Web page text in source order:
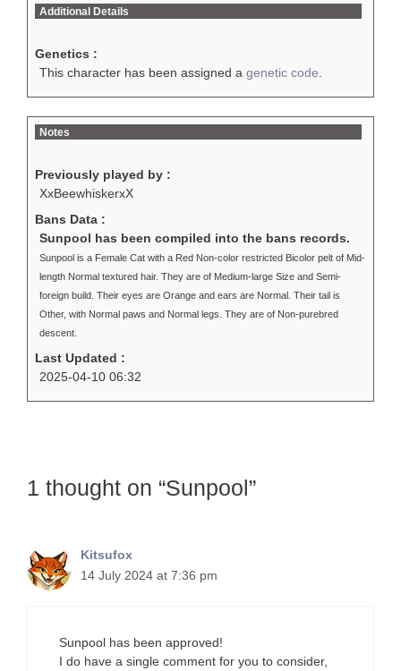
Additional Details
Genetics :
This character has been assigned a genetic code
Notes
Previously played by :
XxBeewhiskerxX
Bans Data :
Sunpool has been compiled into the bans records.
Sunpool is a Female Cat with a Red Non-color restricted Bicolor pelt of Mid-
length Normal textured hair. They are of Medium-large Size and Semi-
foreign build. Their eyes are Orange and ears are Normal. Their tail is
Other, with Normal paws and Normal legs. They are of Non-purebred
descent.
Last Updated :
2025-04-10 06:32
1 thought on “Sunpool”
Kitsufox
14 July 2024 at 7:36 pm
Sunpool has been approved!
I do have a single comment for you to consider,